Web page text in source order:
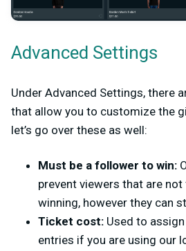
Advanced Settings
Under Advanced Settings, there
that allow you to customize the
let’s go over these as well:
Must be a follower to win:
prevent viewers that are
winning, however they can
Ticket cost: Used to
entries if you are using our